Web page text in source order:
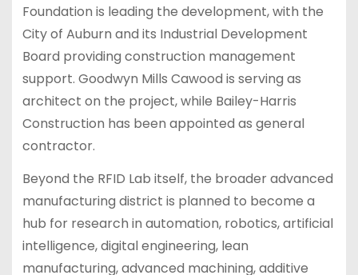
Foundation is leading the development, with the
City of Auburn and its Industrial Development
Board providing construction management
support. Goodwyn Mills Cawood is serving as
architect on the project, while Bailey-Harris
Construction has been appointed as general
contractor.
Beyond the RFID Lab itself, the broader advanced
manufacturing district is planned to become a
hub for research in automation, robotics, artificial
intelligence, digital engineering, lean
manufacturing, advanced machining, additive